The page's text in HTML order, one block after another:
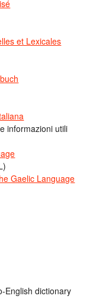
et Lexicales
informazioni utili
Gaelic Language
English dictionary